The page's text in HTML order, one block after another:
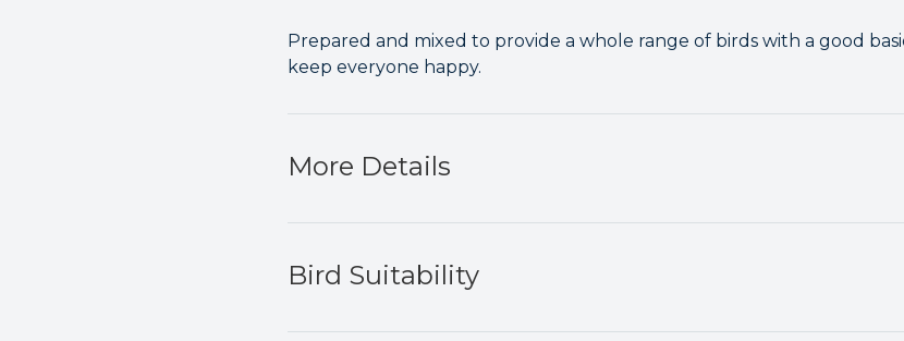
Prepared and mixed to provide a whole range of birds with a good
keep everyone happy.
More Details
Bird Suitability